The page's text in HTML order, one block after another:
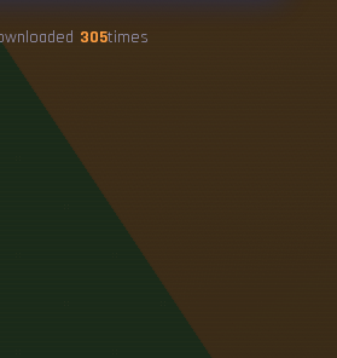
305times